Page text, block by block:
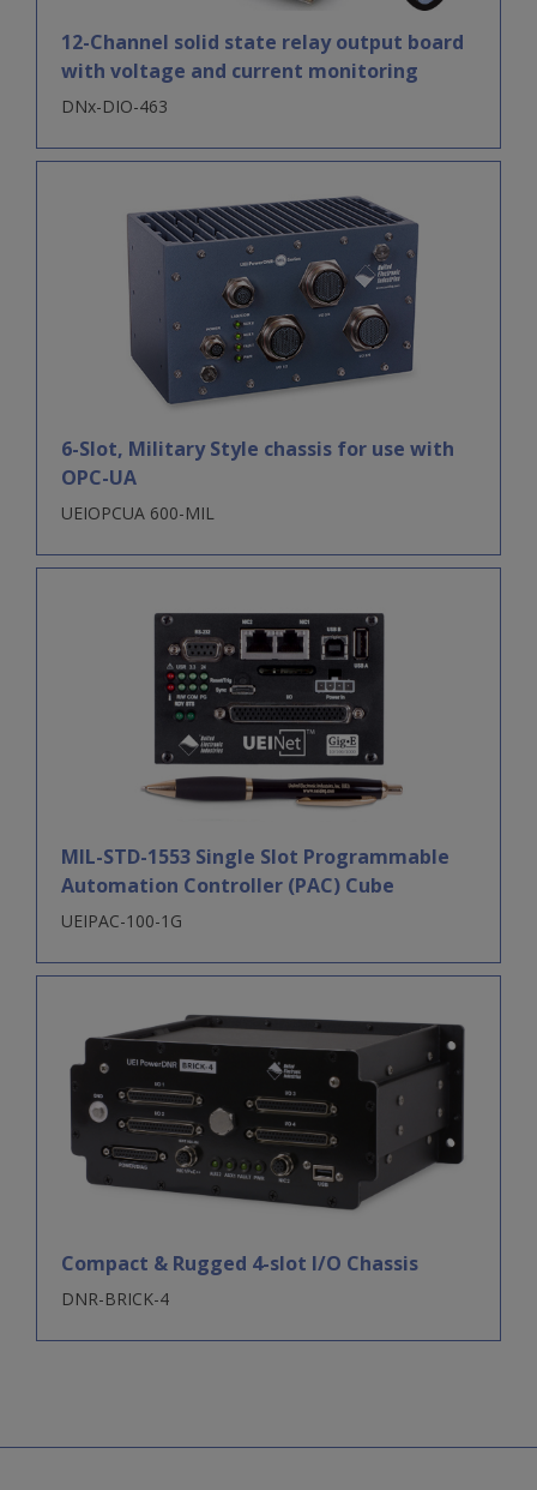
12-Channel solid state relay output board
with voltage and current monitoring
DNx-DIO-463
6-Slot, Military Style chassis for use with
OPC-UA
UEIOPCUA 600-MIL
MIL-STD-1553 Single Slot Programmable
Automation Controller (PAC) Cube
UEIPAC-100-1G
Compact & Rugged 4-slot I/O Chassis
DNR-BRICK-4